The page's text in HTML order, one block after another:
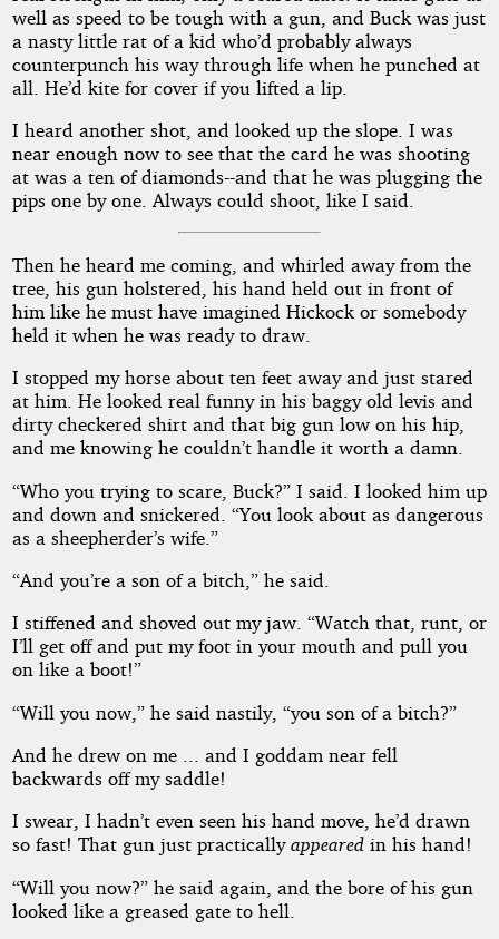
well as speed to be tough with a gun, and Buck was just
a nasty little rat of a kid who’d probably always
counterpunch his way through life when he punched at
all. He’d kite for cover if you lifted a lip.
I heard another shot, and looked up the slope. I was
near enough now to see that the card he was shooting
at was a ten of diamonds--and that he was plugging the
pips one by one. Always could shoot, like I said.
Then he heard me coming, and whirled away from the
tree, his gun holstered, his hand held out in front of
him like he must have imagined Hickock or somebody
held it when he was ready to draw.
I stopped my horse about ten feet away and just stared
at him. He looked real funny in his baggy old levis and
dirty checkered shirt and that big gun low on his hip,
and me knowing he couldn’t handle it worth a damn.
“Who you trying to scare, Buck?” I said. I looked him up
and down and snickered. “You look about as dangerous
as a sheepherder’s wife.”
“And you’re a son of a bitch,” he said.
I stiffened and shoved out my jaw. “Watch that, runt, or
I’ll get off and put my foot in your mouth and pull you
on like a boot!”
“Will you now,” he said nastily, “you son of a bitch?”
And he drew on me ... and I goddam near fell
backwards off my saddle!
I swear, I hadn’t even seen his hand move, he’d drawn
so fast! That gun just practicallyappearedin his hand!
“Will you now?” he said again, and the bore of his gun
looked like a greased gate to hell.